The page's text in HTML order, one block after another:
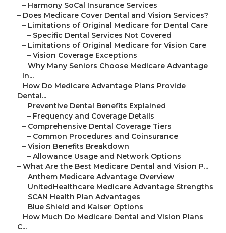
– Harmony SoCal Insurance Services
– Does Medicare Cover Dental and Vision Services?
– Limitations of Original Medicare for Dental Care
– Specific Dental Services Not Covered
– Limitations of Original Medicare for Vision Care
– Vision Coverage Exceptions
– Why Many Seniors Choose Medicare Advantage
In...
– How Do Medicare Advantage Plans Provide
Dental...
– Preventive Dental Benefits Explained
– Frequency and Coverage Details
– Comprehensive Dental Coverage Tiers
– Common Procedures and Coinsurance
– Vision Benefits Breakdown
– Allowance Usage and Network Options
– What Are the Best Medicare Dental and Vision P...
– Anthem Medicare Advantage Overview
– UnitedHealthcare Medicare Advantage Strengths
– SCAN Health Plan Advantages
– Blue Shield and Kaiser Options
– How Much Do Medicare Dental and Vision Plans
C...